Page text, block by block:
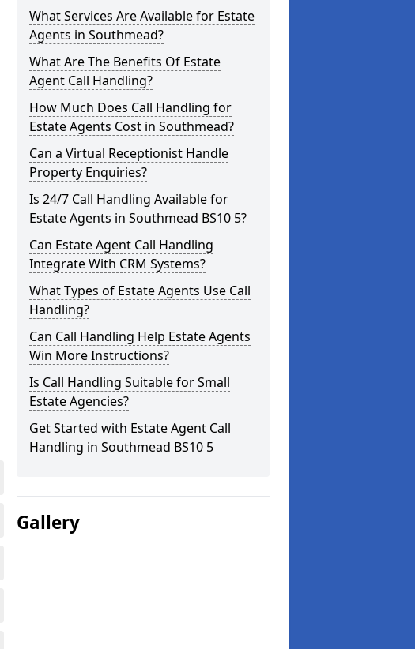
What Services Are Available for Estate
Agents in Southmead?
What Are The Benefits Of Estate
Agent Call Handling?
How Much Does Call Handling for
Estate Agents Cost in Southmead?
Can a Virtual Receptionist Handle
Property Enquiries?
Is 24/7 Call Handling Available for
Estate Agents in Southmead BS10 5?
Can Estate Agent Call Handling
Integrate With CRM Systems?
What Types of Estate Agents Use Call
Handling?
Can Call Handling Help Estate Agents
Win More Instructions?
Is Call Handling Suitable for Small
Estate Agencies?
Get Started with Estate Agent Call
Handling in Southmead BS10 5
Gallery